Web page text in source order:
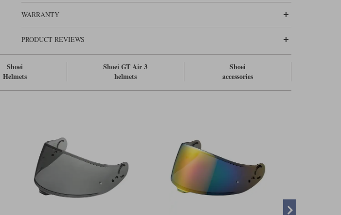
WARRANTY
PRODUCT REVIEWS
Shoei
Helmets
Shoei GT Air 3
helmets
Shoei
accessories